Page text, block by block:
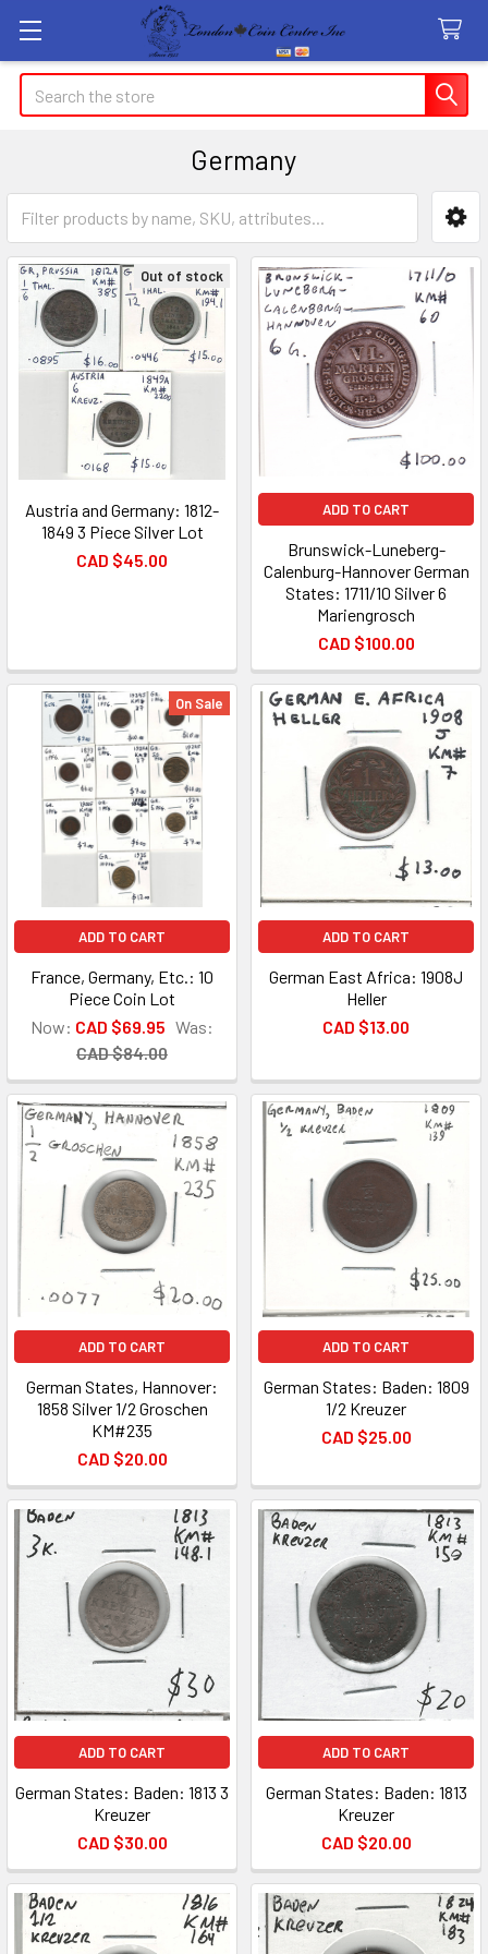
Search
Germany
Sidebar
Out of stock
Austria and Germany: 1812-
1849 3 Piece Silver Lot
CAD $45.00
ADD TO CART
Brunswick-Luneberg-
Calenburg-Hannover German
States: 1711/10 Silver 6
Mariengrosch
CAD $100.00
On Sale
ADD TO CART
France, Germany, Etc.: 10
Piece Coin Lot
Now: CAD $69.95 Was:
CAD $84.00
ADD TO CART
German East Africa: 1908J
Heller
CAD $13.00
ADD TO CART
German States, Hannover:
1858 Silver 1/2 Groschen
KM#235
CAD $20.00
ADD TO CART
German States: Baden: 1809
1/2 Kreuzer
CAD $25.00
ADD TO CART
German States: Baden: 1813 3
Kreuzer
CAD $30.00
ADD TO CART
German States: Baden: 1813
Kreuzer
CAD $20.00